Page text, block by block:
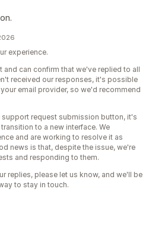
experience.
and can confirm that we've replied to all
received our responses, it's possible
email provider, so we'd recommend
support request submission button, it's
to a new interface. We
and are working to resolve it as
news is that, despite the issue, we're
and responding to them.
replies, please let us know, and we'll be
to stay in touch.